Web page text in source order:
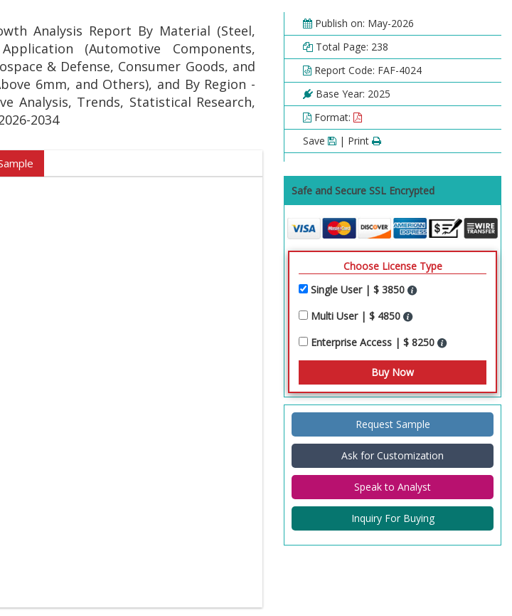
Analysis Report By Material (Steel,
(Automotive Components,
& Defense, Consumer Goods, and
6mm, and Others), and By Region -
Analysis, Trends, Statistical Research,
2034
Publish on: May-2026
Total Page: 238
Report Code: FAF-4024
Base Year: 2025
Format:
Save
| Print
Safe and Secure SSL Encrypted
Choose License Type
Single User | $ 3850
Multi User | $ 4850
Enterprise Access | $ 8250
Request Sample
Ask for Customization
Speak to Analyst
Inquiry For Buying